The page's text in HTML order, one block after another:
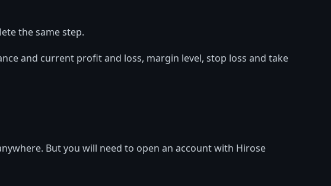
the same step.
and current profit and loss, margin level, stop loss and take
But you will need to open an account with Hirose